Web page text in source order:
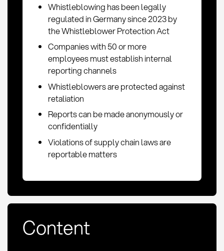
Whistleblowing has been legally
regulated in Germany since 2023 by
the Whistleblower Protection Act
Companies with 50 or more
employees must establish internal
reporting channels
Whistleblowers are protected against
retaliation
Reports can be made anonymously or
confidentially
Violations of supply chain laws are
reportable matters
Content